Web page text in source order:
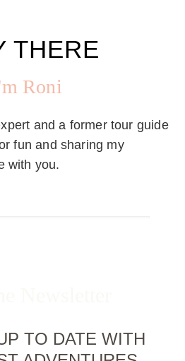
THERE
Roni
and a former tour guide
fun and sharing my
with you.
TO DATE WITH